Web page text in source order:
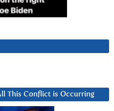
This Conflict is Occurring